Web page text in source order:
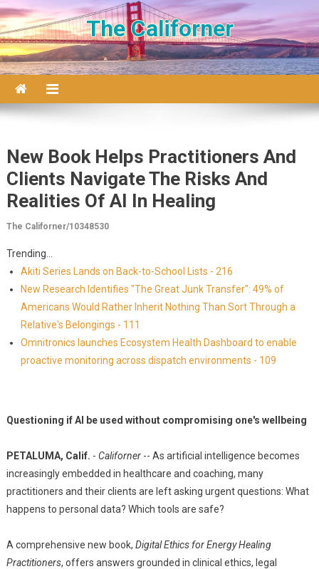
Skip to content
The Californer
New Book Helps Practitioners And
Clients Navigate The Risks And
Realities Of AI In Healing
The Californer/10348530
Trending...
Akiti Series Lands on Back-to-School Lists - 216
New Research Identifies "The Great Junk Transfer": 49% of
Americans Would Rather Inherit Nothing Than Sort Through a
Relative's Belongings - 111
Omnitronics launches Ecosystem Health Dashboard to enable
proactive monitoring across dispatch environments - 109
Questioning if AI be used without compromising one's wellbeing
PETALUMA, Calif. - Californer-- As artificial intelligence becomes
increasingly embedded in healthcare and coaching, many
practitioners and their clients are left asking urgent questions: What
happens to personal data? Which tools are safe?
A comprehensive new book, Digital Ethics for Energy Healing
Practitioners, offers answers grounded in clinical ethics, legal